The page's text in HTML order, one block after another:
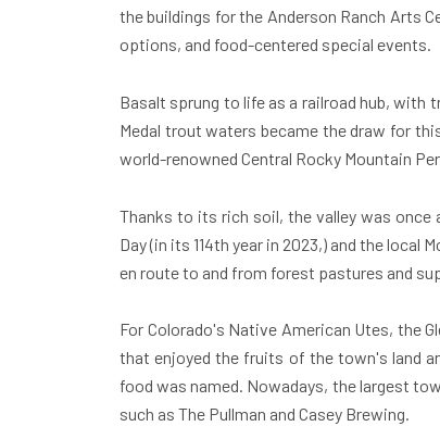
the buildings for the Anderson Ranch Arts
options, and food-centered special events.
Basalt sprung to life as a railroad hub, with
Medal trout waters became the draw for
world-renowned Central Rocky Mountain
Thanks to its rich soil, the valley was
Day (in its 114th year in 2023,) and the
en route to and from forest pastures and
For Colorado's Native American Utes, the
that enjoyed the fruits of the town's land
food was named. Nowadays, the largest
such as The Pullman and Casey Brewing.